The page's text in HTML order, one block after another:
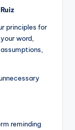
principles for
word,
reminding